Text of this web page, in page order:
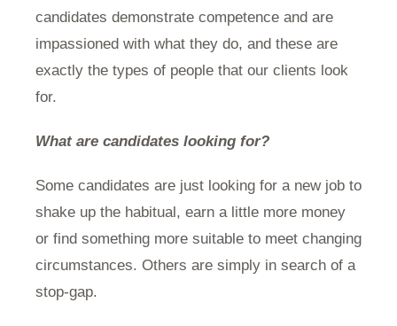
candidates demonstrate competence and are
impassioned with what they do, and these are
exactly the types of people that our clients look
for.
What are candidates looking for?
Some candidates are just looking for a new job to
shake up the habitual, earn a little more money
or find something more suitable to meet changing
circumstances. Others are simply in search of a
stop-gap.